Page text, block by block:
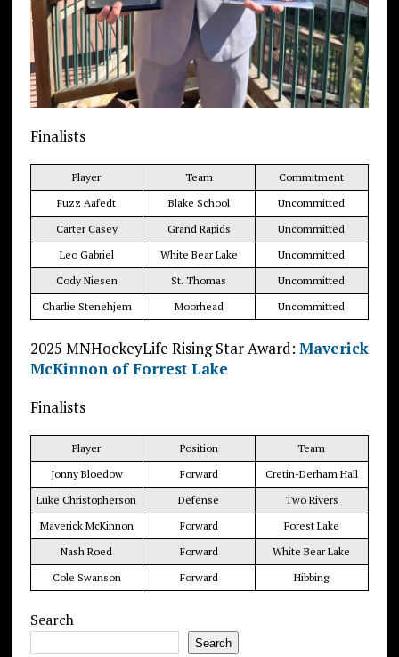
Finalists
Player Team
Commitment
Fuzz Aafedt
Blake School
Uncommitted
Carter Casey
Grand Rapids
Uncommitted
Leo Gabriel
White Bear Lake
Uncommitted
Cody Niesen
St. Thomas
Uncommitted
Charlie Stenehjem
Moorhead Uncommitted
2025 MNHockeyLife Rising Star Award: Maverick
McKinnon of Forrest Lake
Finalists
Player Position
Team
Jonny Bloedow
Forward
Cretin-Derham Hall
Luke Christopherson
Defense
Two Rivers
Maverick McKinnon
Forward
Forest Lake
Nash Roed
Forward
White Bear Lake
Cole Swanson
Forward Hibbing
Search
Search